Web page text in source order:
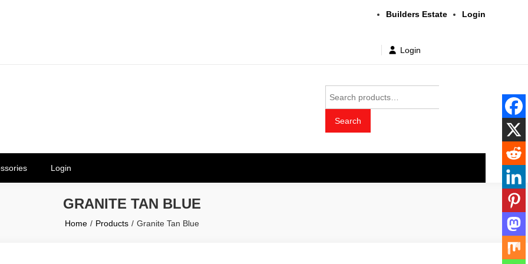
Builders Estate Login
Login
for:
Search
Login
GRANITE TAN BLUE
Home Products Granite Tan Blue